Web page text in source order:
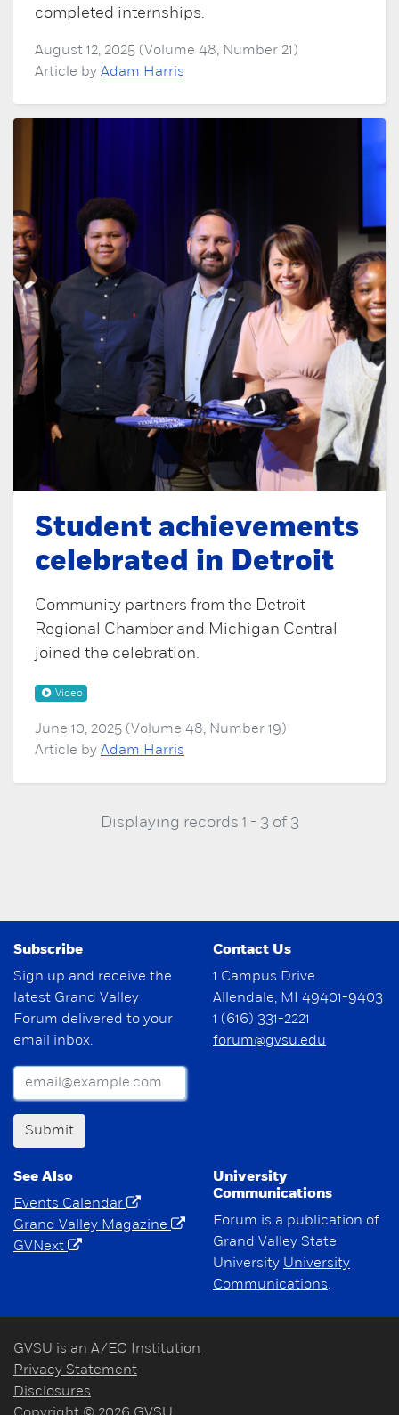
completed internships.
August 12, 2025 (Volume 48, Number 21)
Article by Adam Harris
Student achievements
celebrated in Detroit
Community partners from the Detroit
Regional Chamber and Michigan Central
joined the celebration.
Video
June 10, 2025 (Volume 48, Number 19)
Article by Adam Harris
Displaying records 1 - 3 of 3
Subscribe
Sign up and receive the
latest Grand Valley
Forum delivered to your
email inbox.
Submit
Contact Us
1 Campus Drive
Allendale, MI 49401-9403
1 (616) 331-2221
forum@gvsu.edu
See Also
Events Calendar
Grand Valley Magazine
GVNext
University
Communications
Forum is a publication of
Grand Valley State
University University
Communications.
GVSU is an A/EO Institution
Privacy Statement
Disclosures